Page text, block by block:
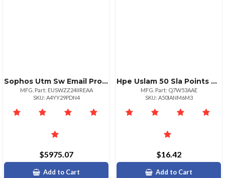
Sophos Utm Sw Email Protection 501750 24 Mos Renewal Edu
MFG. Part: EUSWZZ24IIREAA
SKU: A4YY29PDN4
$5975.07
Add to Cart
Hpe Uslam 50 Sla Points Compliance Eltu
MFG. Part: Q7W53AAE
SKU: A50IANM6M3
$16.42
Add to Cart